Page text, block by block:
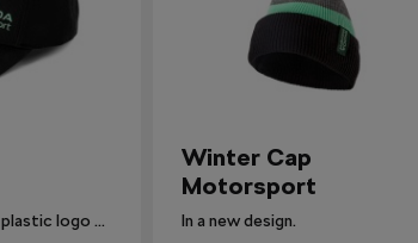
In black colour with plastic logo Škoda Motorsport.
Winter Cap
Motorsport
In a new design.